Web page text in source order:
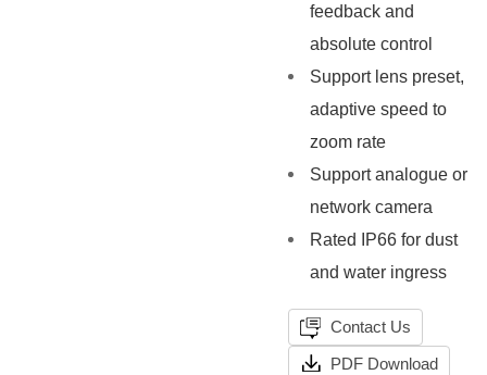
feedback and
absolute control
Support lens preset,
adaptive speed to
zoom rate
Support analogue or
network camera
Rated IP66 for dust
and water ingress
Contact Us
PDF Download